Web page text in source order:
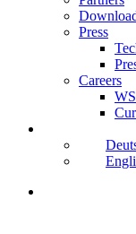
Press
Careers